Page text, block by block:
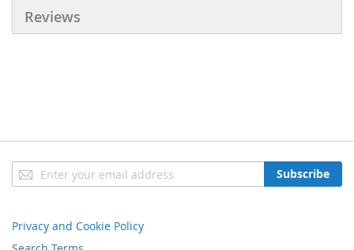
Reviews
Sign
Up
Newsletter:
Subscribe
Privacy and Cookie Policy